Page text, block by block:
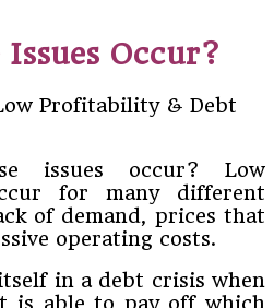
Issues Occur?
issues occur? Low
for many different
of demand, prices that
operating costs.
in a debt crisis when
is able to pay off which